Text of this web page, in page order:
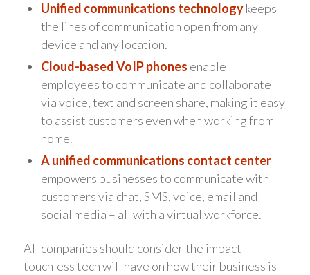
Unified communications technologykeeps
the lines of communication open from any
device and any location.
Cloud-based VoIP phones enable
employees to communicate and collaborate
via voice, text and screen share, making it easy
to assist customers even when working from
home.
A unified communications contact center
empowers businesses to communicate with
customers via chat, SMS, voice, email and
social media – all with a virtual workforce.
All companies should consider the impact
touchless tech will have on how their business is